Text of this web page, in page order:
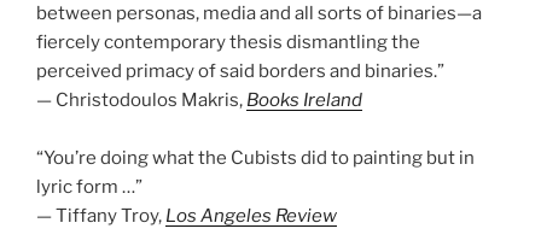
between personas, media and all sorts of binaries—a
fiercely contemporary thesis dismantling the
perceived primacy of said borders and binaries.”
— Christodoulos Makris, Books Ireland
“You’re doing what the Cubists did to painting but in
lyric form …”
— Tiffany Troy, Los Angeles Review